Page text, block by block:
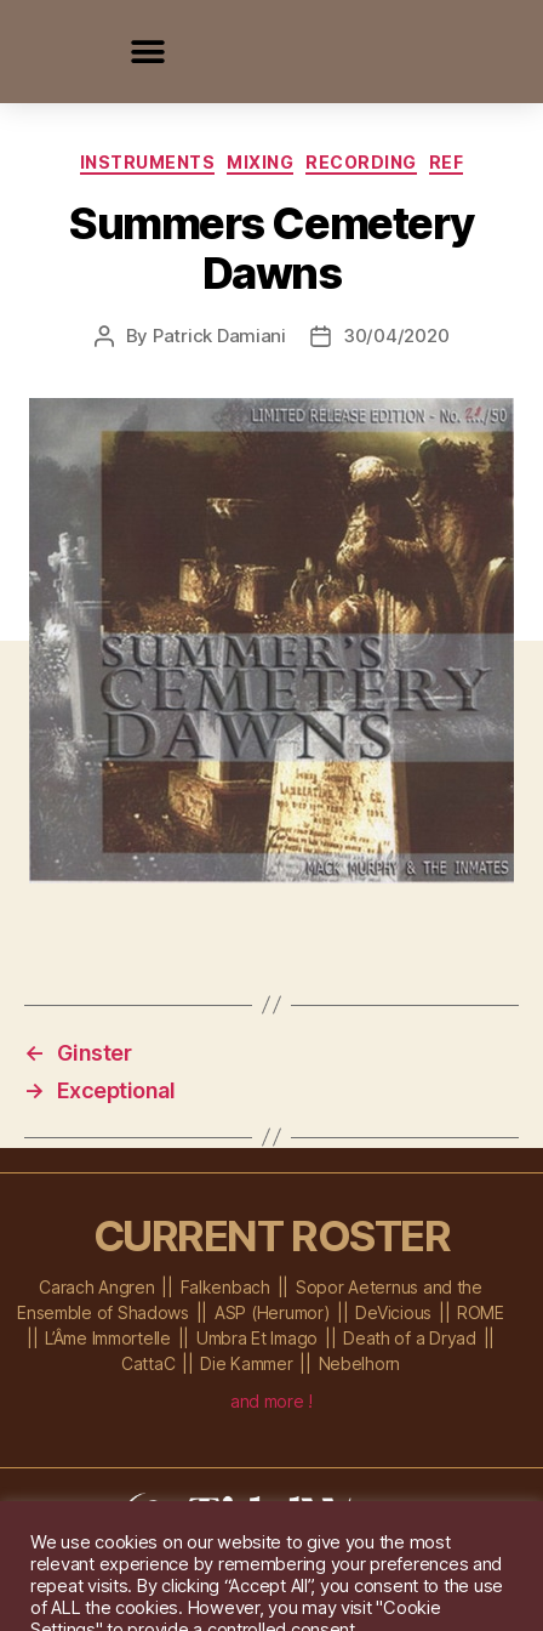
INSTRUMENTS MIXING RECORDING REF
Summers Cemetery
Dawns
By Patrick Damiani 30/04/2020
←
Ginster
→
Exceptional
CURRENT ROSTER
Carach Angren Falkenbach
Sopor Aeternus and the
Ensemble of Shadows
ASP (Herumor) DeVicious
ROME
L’Âme Immortelle
Umbra Et Imago
Death of a Dryad
CattaC
Die Kammer
Nebelhorn
and more !
Im Ochsenstall 1a,D-76689 Karlsdorf-Neuthard
Tel: +49 172 6118416
Created by
Gridwise / Images by Augeohr
We use cookies on our website to give you the most
relevant experience by remembering your preferences and
repeat visits. By clicking “Accept All”, you consent to the use
of ALL the cookies. However, you may visit "Cookie